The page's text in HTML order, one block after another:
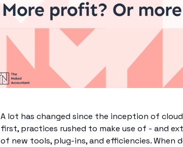
A lot has changed since the inception of
first, practices rushed to make use of - and
of new tools, plug-ins, and efficiencies. When